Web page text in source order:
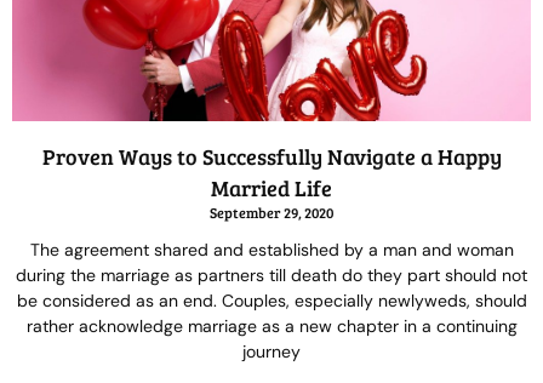
Proven Ways to Successfully Navigate a Happy
Married Life
September 29, 2020
The agreement shared and established by a man and woman
during the marriage as partners till death do they part should not
be considered as an end. Couples, especially newlyweds, should
rather acknowledge marriage as a new chapter in a continuing
journey